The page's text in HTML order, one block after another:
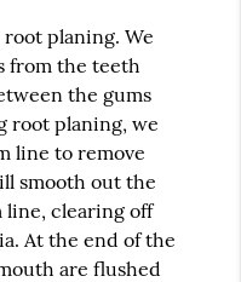
planing. We
from the teeth
the gums
root planing, we
line to remove
smooth out the
clearing off
At the end of the
are flushed